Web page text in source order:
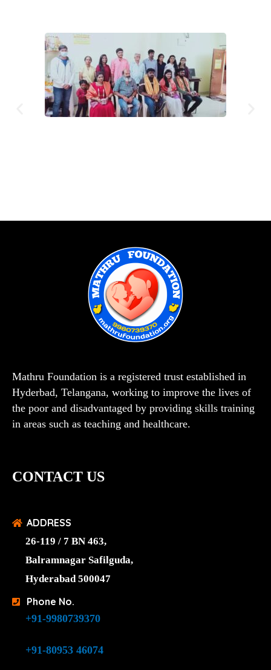
Mathru Foundation is a registered trust established in
Hyderbad, Telangana, working to improve the lives of
the poor and disadvantaged by providing skills training
in areas such as teaching and healthcare.
CONTACT US
ADDRESS
26-119 / 7 BN 463,
Balramnagar Safilguda,
Hyderabad 500047
Phone No.
+91-9980739370
+91-80953 46074